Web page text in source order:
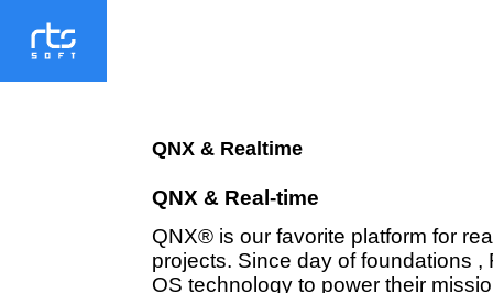
QNX & Realtime
QNX & Real-time
QNX® is our favorite platform for
projects. Since day of foundations
OS technology to power their